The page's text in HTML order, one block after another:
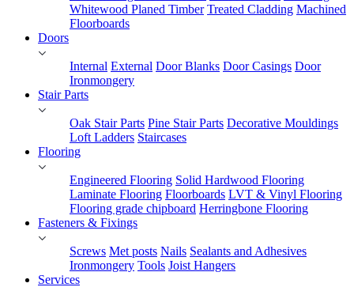
Whitewood Planed Timber Treated Cladding Machined
Floorboards
Doors
Internal External Door Blanks Door Casings Door
Ironmongery
Stair Parts
Oak Stair Parts Pine Stair Parts Decorative Mouldings
Loft Ladders Staircases
Flooring
Engineered Flooring Solid Hardwood Flooring
Laminate Flooring Floorboards LVT & Vinyl Flooring
Flooring grade chipboard Herringbone Flooring
Fasteners & Fixings
Screws Met posts Nails Sealants and Adhesives
Ironmongery Tools Joist Hangers
Services